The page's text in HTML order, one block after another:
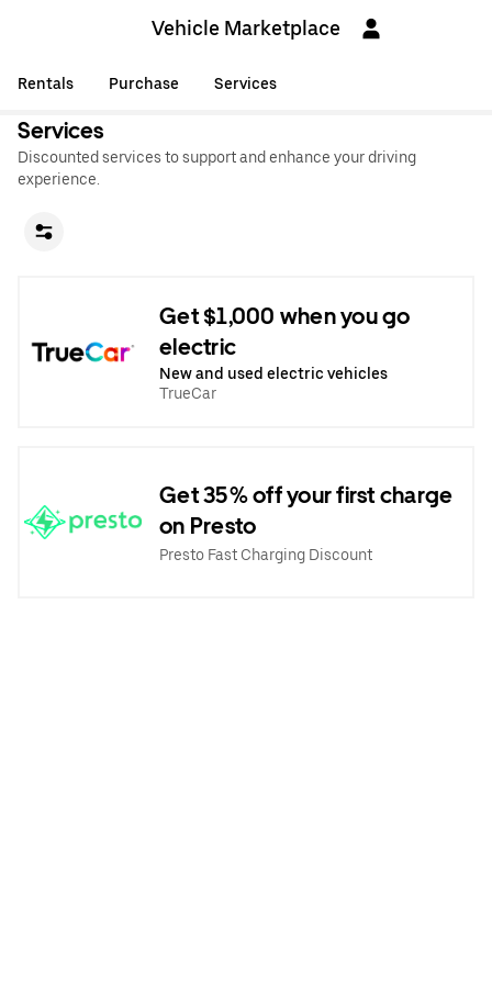
Vehicle Marketplace
Rentals Purchase Services
Services
Discounted services to support and enhance your driving
experience.
Get $1,000 when you go
electric
New and used electric vehicles
TrueCar
Get 35% off your first charge
on Presto
Presto Fast Charging Discount